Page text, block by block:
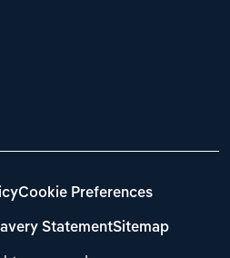
Cookie Preferences
StatementSitemap